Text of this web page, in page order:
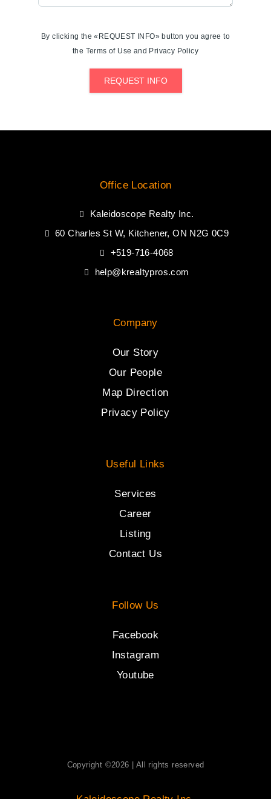
By clicking the «REQUEST INFO» button you agree to
the Terms of Use and Privacy Policy
REQUEST INFO
Office Location
Kaleidoscope Realty Inc.
60 Charles St W, Kitchener, ON N2G 0C9
+519-716-4068
help@krealtypros.com
Company
Our Story
Our People
Map Direction
Privacy Policy
Useful Links
Services
Career
Listing
Contact Us
Follow Us
Facebook
Instagram
Youtube
Copyright ©2026 | All rights reserved